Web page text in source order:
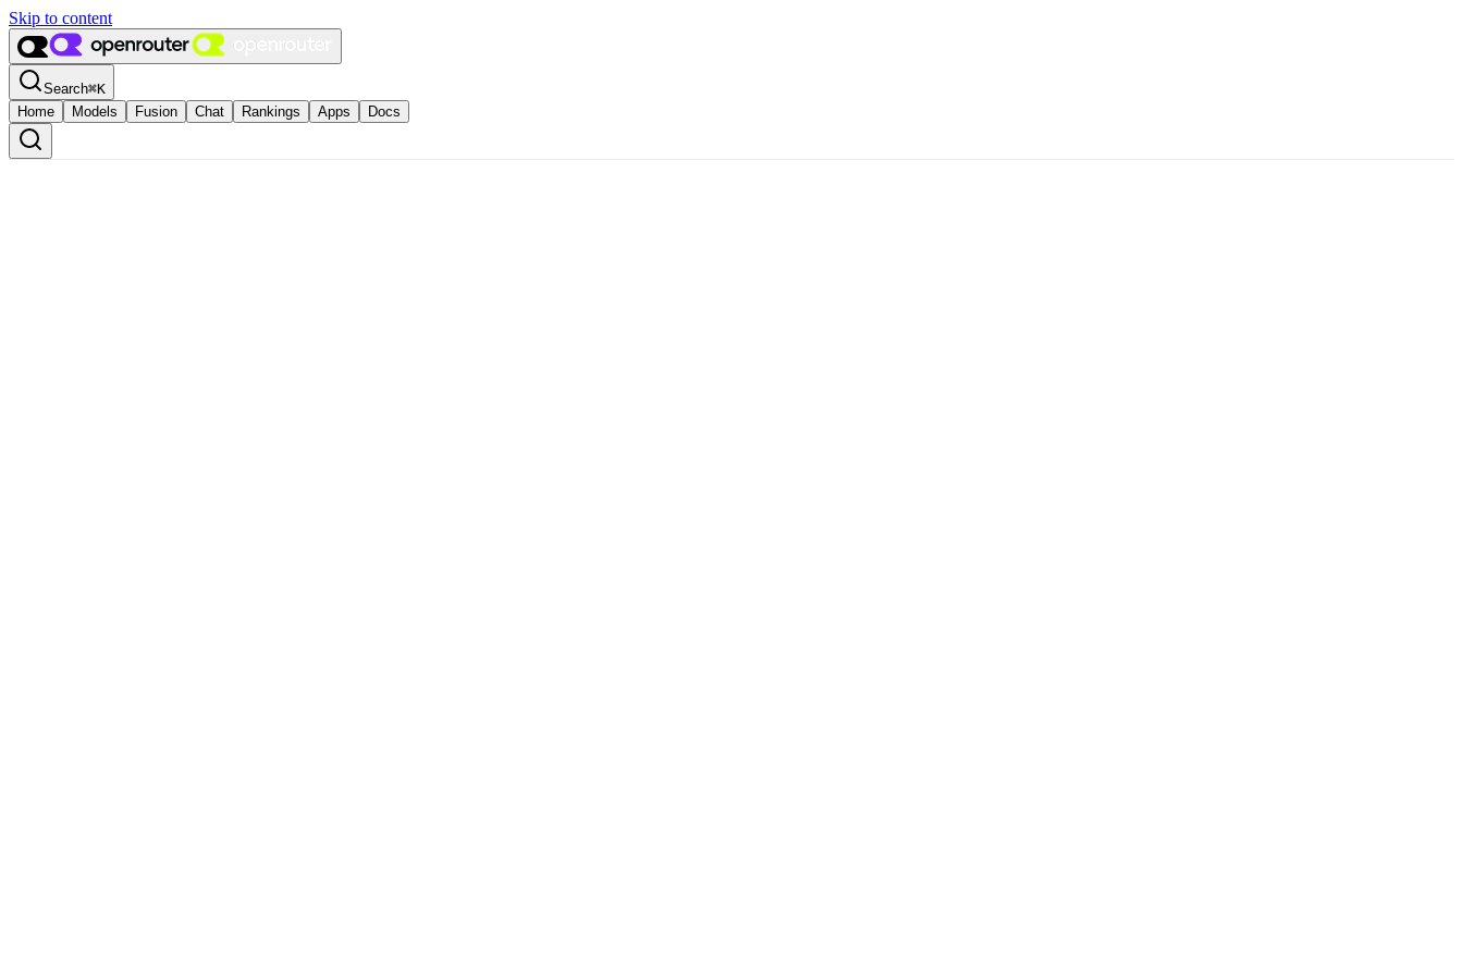
Skip to content
Search⌘K
Home
Models Fusion Chat Rankings Apps Docs